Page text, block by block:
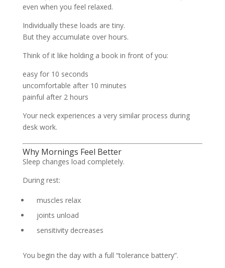
even when you feel relaxed.
Individually these loads are tiny.
But they accumulate over hours.
Think of it like holding a book in front of you:
easy for 10 seconds
uncomfortable after 10 minutes
painful after 2 hours
Your neck experiences a very similar process during
desk work.
Why Mornings Feel Better
Sleep changes load completely.
During rest:
muscles relax
joints unload
sensitivity decreases
You begin the day with a full “tolerance battery”.